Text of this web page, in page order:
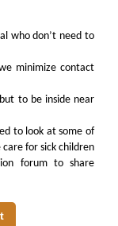
who don’t need to
minimize contact
to be inside near
to look at some of
for sick children
forum to share